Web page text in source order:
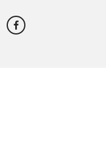
Facebook